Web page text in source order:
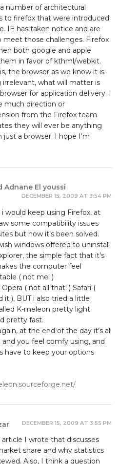
number of architectural
to firefox that were introduced
IE has taken notice and are
meet those challenges. Firefox
both google and apple
in favor of kthml/webkit.
the browser as we know it is
what will matter is
for application delivery. I
much direction or
from the Firefox team
they will ever be anything
just a browser. I hope I’m
Adnane El youssi
DECEMBER 15, 2009 AT 3:54 PM
i would keep using Firefox, at
some compatibility issues
but now it’s been solved.
windows offered to uninstall
the simple fact that it’s
the computer feel
( not me! )
( not all that! ) Safari (
it ), BUT i also tried a little
K-meleon pretty light
pretty fast.
at the end of the day it’s all
and you feel comfy using, and
have to keep your options
DECEMBER 15, 2009 AT 3:55 PM
article I wrote that discusses
share and why statistics
Also, I think a question